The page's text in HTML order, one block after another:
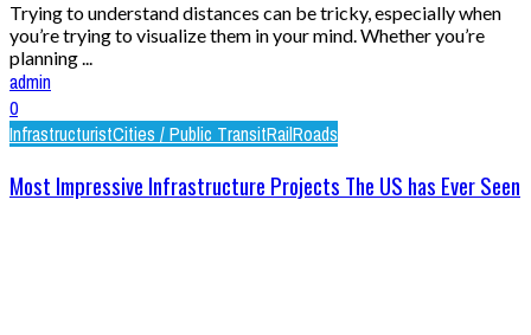
Trying to understand distances can be tricky, especially when
you’re trying to visualize them in your mind. Whether you’re
planning ...
admin
0
InfrastructuristCities / Public TransitRailRoads
Most Impressive Infrastructure Projects The US has Ever Seen